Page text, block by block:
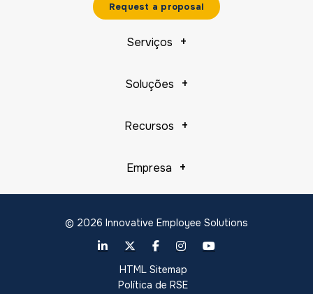
Request a proposal
Serviços
Soluções
Recursos
Empresa
© 2026 Innovative Employee Solutions
HTML Sitemap
Política de RSE